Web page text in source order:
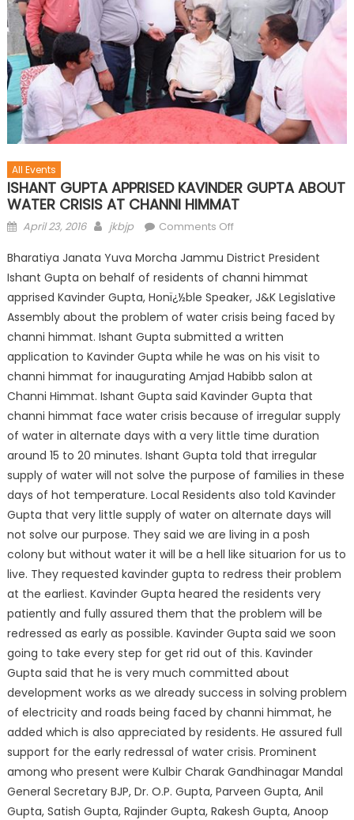
All Events
ISHANT GUPTA APPRISED KAVINDER GUPTA ABOUT
WATER CRISIS AT CHANNI HIMMAT
April 23, 2016 jkbjp Comments Off
Bharatiya Janata Yuva Morcha Jammu District President
Ishant Gupta on behalf of residents of channi himmat
apprised Kavinder Gupta, Honï¿½ble Speaker, J&K Legislative
Assembly about the problem of water crisis being faced by
channi himmat. Ishant Gupta submitted a written
application to Kavinder Gupta while he was on his visit to
channi himmat for inaugurating Amjad Habibb salon at
Channi Himmat. Ishant Gupta said Kavinder Gupta that
channi himmat face water crisis because of irregular supply
of water in alternate days with a very little time duration
around 15 to 20 minutes. Ishant Gupta told that irregular
supply of water will not solve the purpose of families in these
days of hot temperature. Local Residents also told Kavinder
Gupta that very little supply of water on alternate days will
not solve our purpose. They said we are living in a posh
colony but without water it will be a hell like situarion for us to
live. They requested kavinder gupta to redress their problem
at the earliest. Kavinder Gupta heared the residents very
patiently and fully assured them that the problem will be
redressed as early as possible. Kavinder Gupta said we soon
going to take every step for get rid out of this. Kavinder
Gupta said that he is very much committed about
development works as we already success in solving problem
of electricity and roads being faced by channi himmat, he
added which is also appreciated by residents. He assured full
support for the early redressal of water crisis. Prominent
among who present were Kulbir Charak Gandhinagar Mandal
General Secretary BJP, Dr. O.P. Gupta, Parveen Gupta, Anil
Gupta, Satish Gupta, Rajinder Gupta, Rakesh Gupta, Anoop